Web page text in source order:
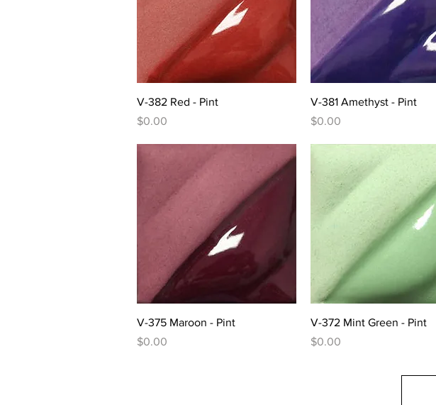
Quick View
V-382 Red - Pint
Price
$0.00
Quick View
V-381 Amethyst - Pint
Price
$0.00
Quick View
V-375 Maroon - Pint
Price
$0.00
Quick View
V-372 Mint Green - Pint
Price
$0.00